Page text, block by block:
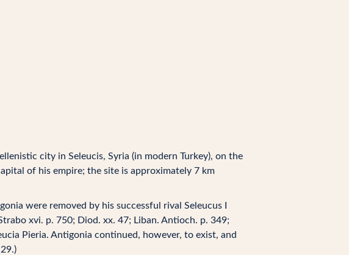
city in Seleucis, Syria (in modern Turkey), on the
of his empire; the site is approximately 7 km
were removed by his successful rival Seleucus I
xvi. p. 750; Diod. xx. 47; Liban. Antioch. p. 349;
Pieria. Antigonia continued, however, to exist, and